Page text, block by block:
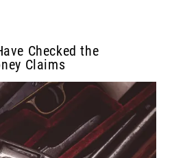
Checked the
Claims